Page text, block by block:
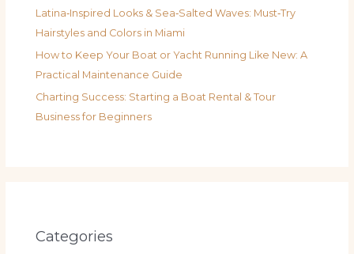
Latina‑Inspired Looks & Sea‑Salted Waves: Must‑Try
Hairstyles and Colors in Miami
How to Keep Your Boat or Yacht Running Like New: A
Practical Maintenance Guide
Charting Success: Starting a Boat Rental & Tour
Business for Beginners
Categories